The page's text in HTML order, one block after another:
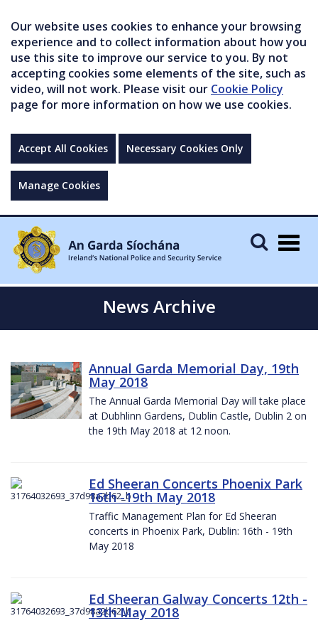
Our website uses cookies to enhance your browsing
experience and to collect information about how you
use this site to improve our service to you. By not
accepting cookies some elements of the site, such as
video, will not work. Please visit our Cookie Policy
page for more information on how we use cookies.
Accept All Cookies Necessary Cookies Only
Manage Cookies
News Archive
Annual Garda Memorial Day, 19th
May 2018
The Annual Garda Memorial Day will take place
at Dubhlinn Gardens, Dublin Castle, Dublin 2 on
the 19th May 2018 at 12 noon.
Ed Sheeran Concerts Phoenix Park
16th -19th May 2018
Traffic Management Plan for Ed Sheeran
concerts in Phoenix Park, Dublin: 16th - 19th
May 2018
Ed Sheeran Galway Concerts 12th -
13th May 2018